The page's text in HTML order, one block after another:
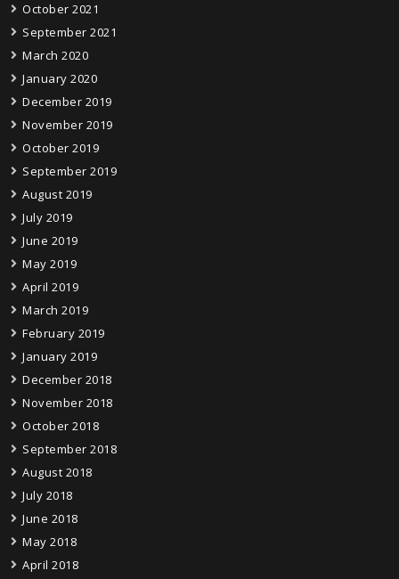
October 2021
September 2021
March 2020
January 2020
December 2019
November 2019
October 2019
September 2019
August 2019
July 2019
June 2019
May 2019
April 2019
March 2019
February 2019
January 2019
December 2018
November 2018
October 2018
September 2018
August 2018
July 2018
June 2018
May 2018
April 2018